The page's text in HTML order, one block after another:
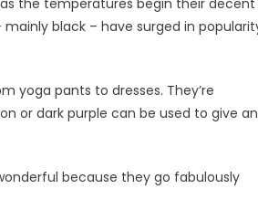
black – have surged in
yoga pants to dresses. They’re
or dark purple can be used to give an
because they go fabulously